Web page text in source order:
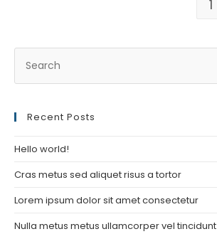
1
Recent Posts
Hello world!
Cras metus sed aliquet risus a tortor
Lorem ipsum dolor sit amet consectetur
Nulla metus metus ullamcorper vel tincidunt